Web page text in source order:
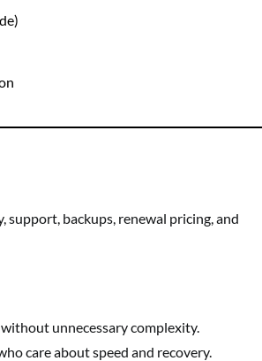
backups, renewal pricing, and
unnecessary complexity.
care about speed and recovery.